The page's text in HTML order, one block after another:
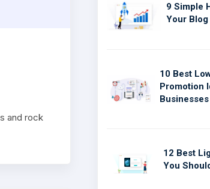
and rock
9 Simple
Your
10 Best
Promotion
Businesses
12 Best
You